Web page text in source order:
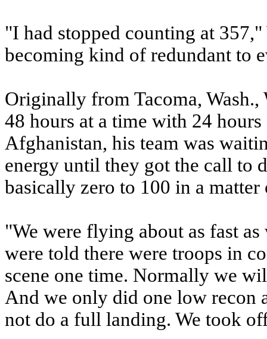
"I had stopped counting at
becoming kind of redundant to
Originally from Tacoma,
48 hours at a time with 24
Afghanistan, his team was
energy until they got the call to
basically zero to 100 in a
"We were flying about as fast
were told there were troops in
scene one time. Normally we
And we only did one low recon
not do a full landing. We took